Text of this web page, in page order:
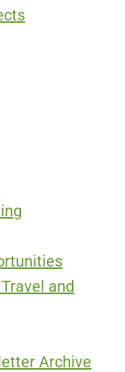
and
Archive